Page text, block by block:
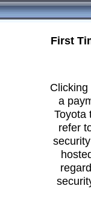
First
a
Toyota
refer